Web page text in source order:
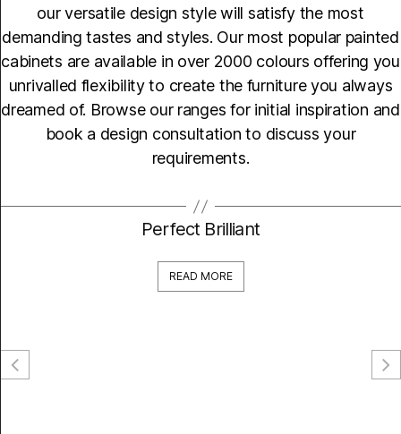
our versatile design style will satisfy the most
demanding tastes and styles. Our most popular painted
cabinets are available in over 2000 colours offering you
unrivalled flexibility to create the furniture you always
dreamed of. Browse our ranges for initial inspiration and
book a design consultation to discuss your
requirements.
Perfect Brilliant
READ MORE